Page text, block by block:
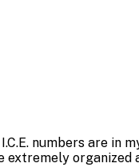
I.C.E. numbers are
organized